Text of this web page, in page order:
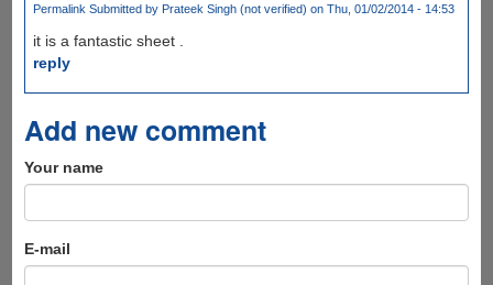
Permalink Submitted by Prateek Singh (not verified) on Thu, 01/02/2014 - 14:53
it is a fantastic sheet .
reply
Add new comment
Your name
E-mail